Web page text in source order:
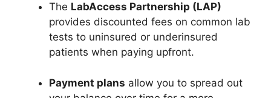
The LabAccess Partnership (LAP)
provides discounted fees on common lab
tests to uninsured or underinsured
patients when paying upfront.
Payment plans allow you to spread out